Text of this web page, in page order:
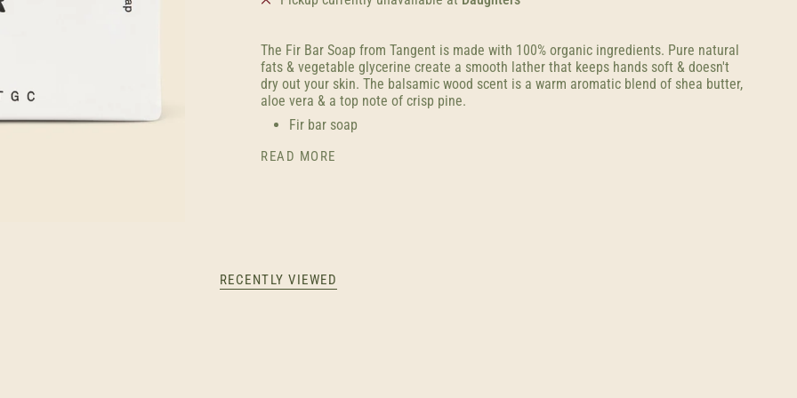
The Fir Bar Soap from Tangent is made with 100% organic ingredients. Pure natural
fats & vegetable glycerine create a smooth lather that keeps hands soft & doesn't
dry out your skin. The balsamic wood scent is a warm aromatic blend of shea butter,
aloe vera & a top note of crisp pine.
Fir bar soap
READ MORE
RECENTLY VIEWED